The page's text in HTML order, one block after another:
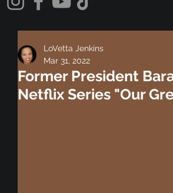
Former President
Netflix Series "Our
LoVetta Jenkins
Mar 31, 2022